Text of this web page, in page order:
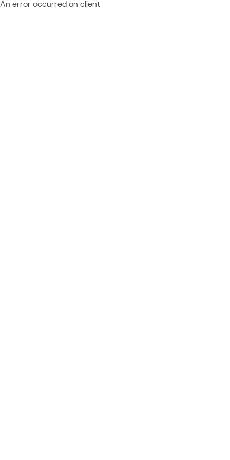
An error occurred on client